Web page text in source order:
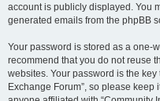
account is publicly displayed. You
generated emails from the phpBB
Your password is stored as a one-
recommend that you do not reuse
websites. Your password is the
Exchange Forum”, so please keep